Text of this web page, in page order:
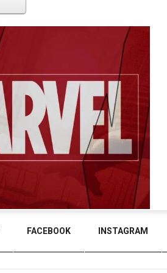
FACEBOOK INSTAGRAM